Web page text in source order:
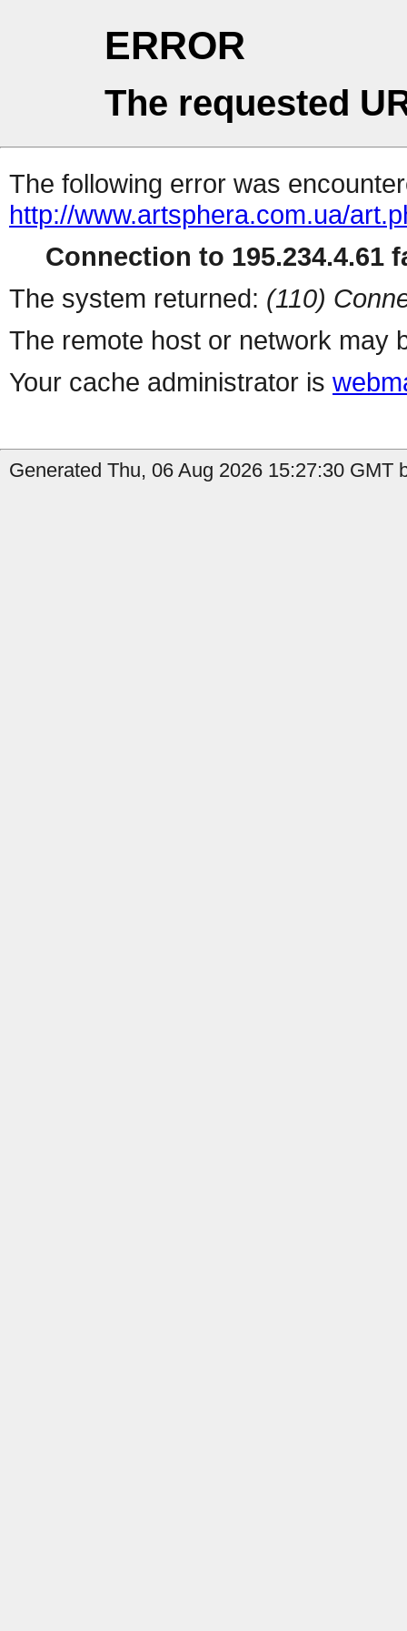
ERROR
The requested
The following error was
http://www.artsphera.com.ua/
Connection to 195.234.4.61
The system returned: (110)
The remote host or network may
Your cache administrator is
Generated Thu, 06 Aug 2026 15:27:30